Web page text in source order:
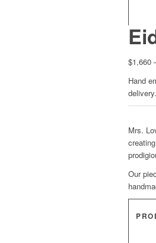
$1,660
Hand
delivery.
Mrs.
Our